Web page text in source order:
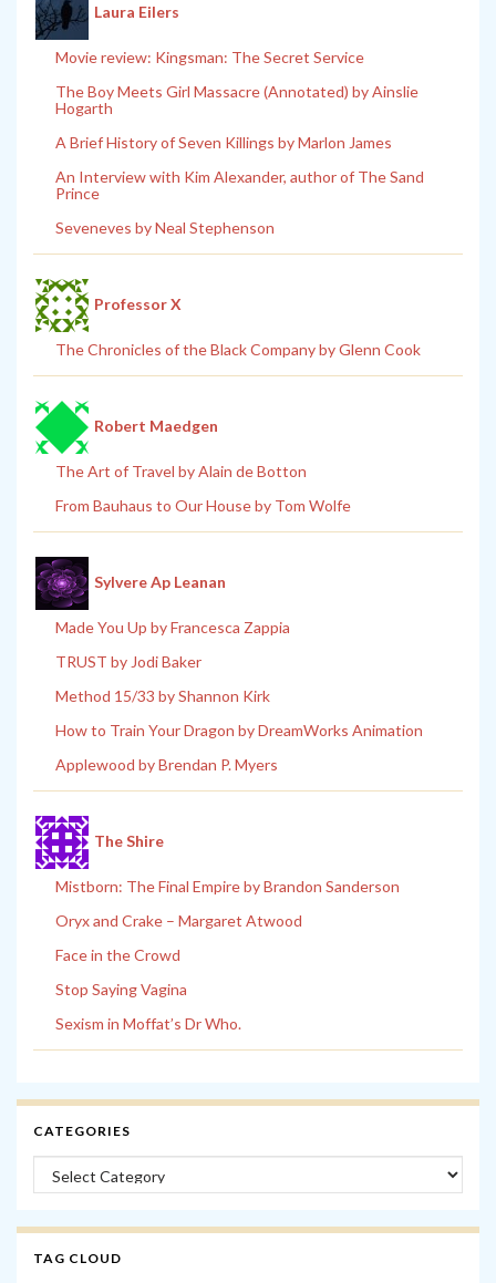
Laura Eilers
Movie review: Kingsman: The Secret Service
The Boy Meets Girl Massacre (Annotated) by Ainslie
Hogarth
A Brief History of Seven Killings by Marlon James
An Interview with Kim Alexander, author of The Sand
Prince
Seveneves by Neal Stephenson
Professor X
The Chronicles of the Black Company by Glenn Cook
Robert Maedgen
The Art of Travel by Alain de Botton
From Bauhaus to Our House by Tom Wolfe
Sylvere Ap Leanan
Made You Up by Francesca Zappia
TRUST by Jodi Baker
Method 15/33 by Shannon Kirk
How to Train Your Dragon by DreamWorks Animation
Applewood by Brendan P. Myers
The Shire
Mistborn: The Final Empire by Brandon Sanderson
Oryx and Crake – Margaret Atwood
Face in the Crowd
Stop Saying Vagina
Sexism in Moffat’s Dr Who.
CATEGORIES
Categories
TAG CLOUD